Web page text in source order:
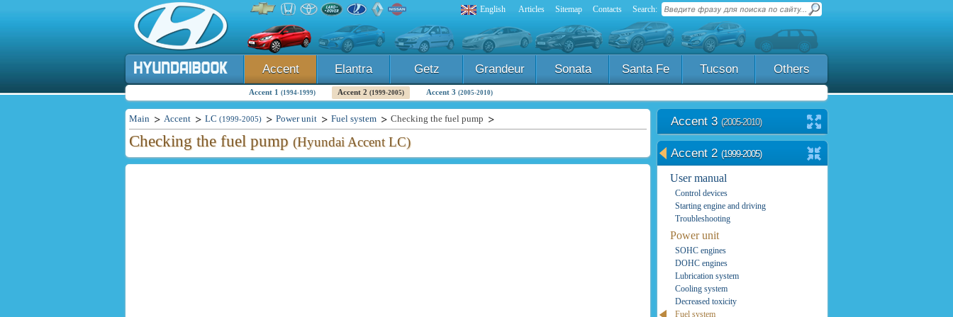
English Articles Sitemap Contacts Search:
Accent Elantra Getz Grandeur Sonata Santa Fe Tucson Others
Accent 1 (1994-1999) Accent 2 (1999-2005) Accent 3 (2005-2010)
Main Accent LC (1999-2005) Power unit Fuel system Checking the fuel pump
Checking the fuel pump (Hyundai Accent LC)
Accent 3 (2005-2010)
Accent 2 (1999-2005)
User manual
Control devices
Starting engine and driving
Troubleshooting
Power unit
SOHC engines
DOHC engines
Lubrication system
Cooling system
Decreased toxicity
Fuel system